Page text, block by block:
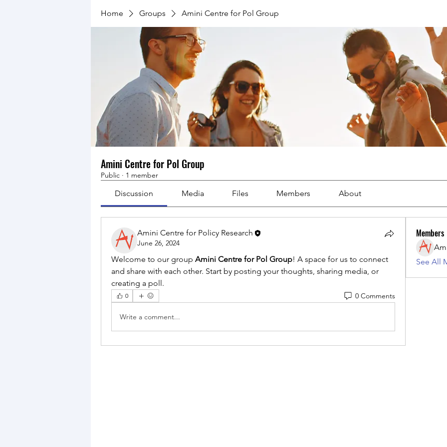
Home Groups Amini Centre for Pol Group
Amini Centre for Pol Group
Public · 1 member
Discussion Media Files Members About
Amini Centre for Policy Research
June 26, 2024
Welcome to our group Amini Centre for Pol Group! A space for us to connect
and share with each other. Start by posting your thoughts, sharing media, or
creating a poll.
0 0 Comments
Write a comment...
Members
See All